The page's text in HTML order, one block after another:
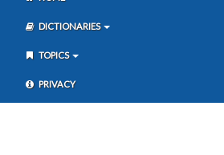
DICTIONARIES
TOPICS
PRIVACY